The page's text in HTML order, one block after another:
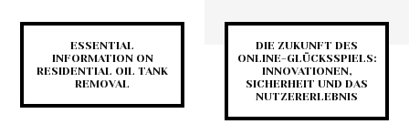
ESSENTIAL
INFORMATION ON
RESIDENTIAL OIL TANK
REMOVAL
DIE ZUKUNFT DES
ONLINE-GLÜCKSSPIELS:
INNOVATIONEN,
SICHERHEIT UND DAS
NUTZERERLEBNIS